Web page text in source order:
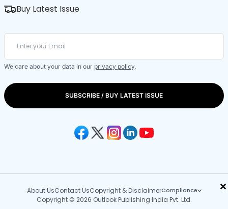
×
Buy Latest Issue
We care about your data in our privacy policy.
SUBSCRIBE / BUY LATEST ISSUE
About UsContact UsCopyright & DisclaimerCompliance
Copyright © 2026 Outlook Publishing India Pvt. Ltd.